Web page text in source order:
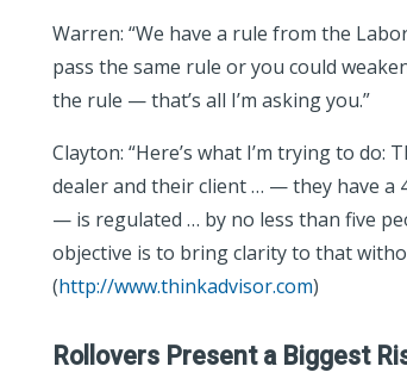
Warren: “We have a rule from the
pass the same rule or you could
the rule — that’s all I’m asking you.”
Clayton: “Here’s what I’m trying to
dealer and their client … — they have a
— is regulated … by no less than five
objective is to bring clarity to that
(http://www.thinkadvisor.com)
Rollovers Present a Biggest